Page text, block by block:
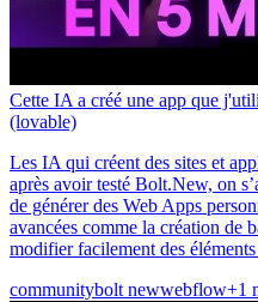
Cette IA a créé une app que
(lovable)
Les IA qui créent des sites et
après avoir testé Bolt.New, on
de générer des Web Apps
avancées comme la création de
modifier facilement des
communitybolt newwebflow+1